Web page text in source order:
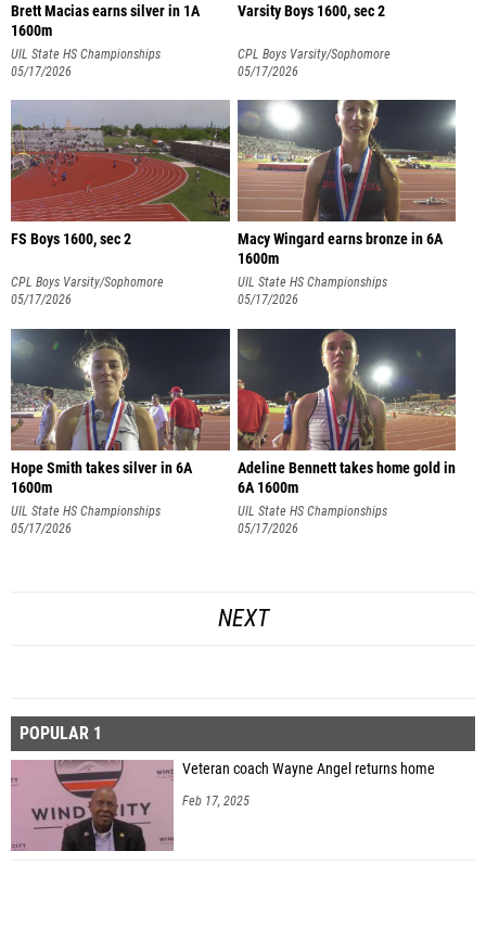
Brett Macias earns silver in 1A
1600m
UIL State HS Championships
05/17/2026
Varsity Boys 1600, sec 2
CPL Boys Varsity/Sophomore
Championships
05/17/2026
FS Boys 1600, sec 2
CPL Boys Varsity/Sophomore
Championships
05/17/2026
Macy Wingard earns bronze in 6A
1600m
UIL State HS Championships
05/17/2026
Hope Smith takes silver in 6A
1600m
UIL State HS Championships
05/17/2026
Adeline Bennett takes home gold in
6A 1600m
UIL State HS Championships
05/17/2026
NEXT
POPULAR 1
Veteran coach Wayne Angel returns home
Feb 17, 2025